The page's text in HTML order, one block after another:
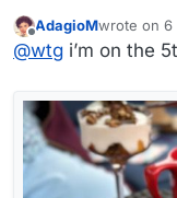
@AdagioM - is yours
the 6th.
Offline
AdagioMwrote on 6
last edited
@wtg i’m on the